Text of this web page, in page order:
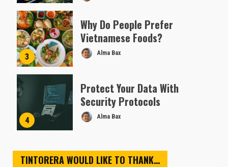
3
Why Do People Prefer
Vietnamese Foods?
Alma Bax
4
Protect Your Data With
Security Protocols
Alma Bax
TINTORERA WOULD LIKE TO THANK…